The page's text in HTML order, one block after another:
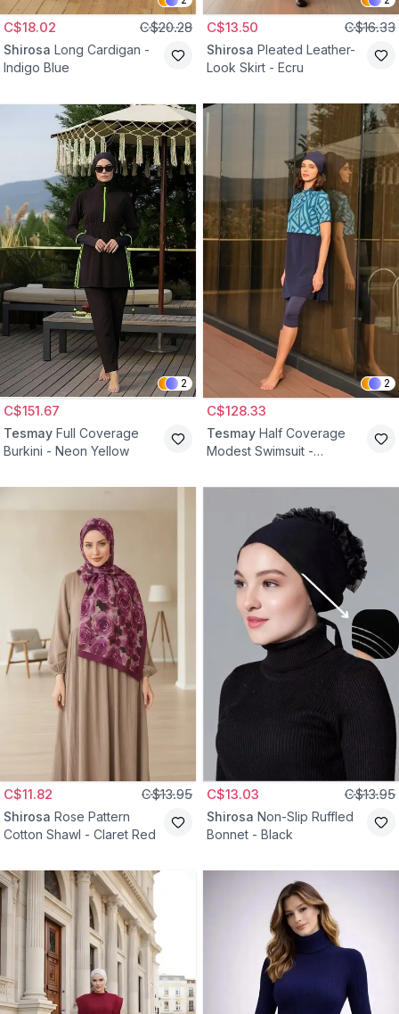
C$18.02 C$20.28
Shirosa Long Cardigan -
Indigo Blue
C$13.50 C$16.33
Shirosa Pleated Leather-
Look Skirt - Ecru
2
C$151.67
Tesmay Full Coverage
Burkini - Neon Yellow
2
C$128.33
Tesmay Half Coverage
Modest Swimsuit -
C$11.82 C$13.95
Shirosa Rose Pattern
Cotton Shawl - Claret Red
C$13.03 C$13.95
Shirosa Non-Slip Ruffled
Bonnet - Black